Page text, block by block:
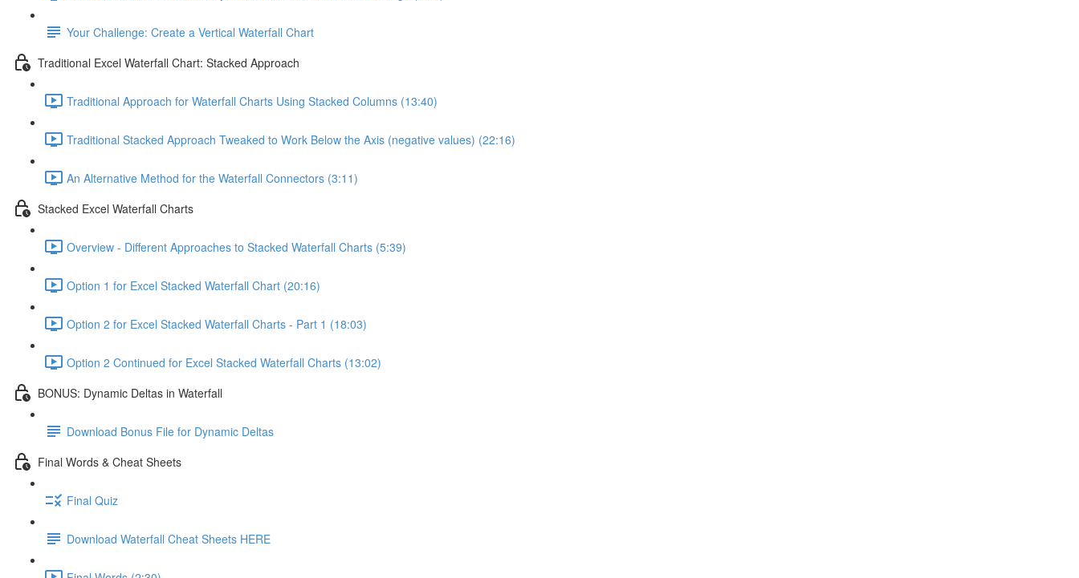
Your Challenge: Create a Vertical Waterfall Chart
Traditional Excel Waterfall Chart: Stacked Approach
Traditional Approach for Waterfall Charts Using Stacked Columns (13:40)
Traditional Stacked Approach Tweaked to Work Below the Axis (negative values) (22:16)
An Alternative Method for the Waterfall Connectors (3:11)
Stacked Excel Waterfall Charts
Overview - Different Approaches to Stacked Waterfall Charts (5:39)
Option 1 for Excel Stacked Waterfall Chart (20:16)
Option 2 for Excel Stacked Waterfall Charts - Part 1 (18:03)
Option 2 Continued for Excel Stacked Waterfall Charts (13:02)
BONUS: Dynamic Deltas in Waterfall
Download Bonus File for Dynamic Deltas
Final Words & Cheat Sheets
Final Quiz
Download Waterfall Cheat Sheets HERE